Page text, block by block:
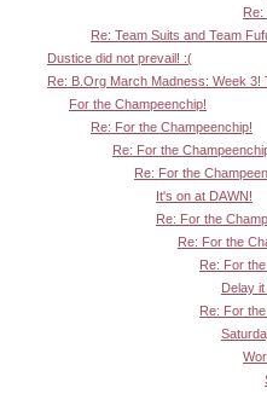
Re: Team Suits and Team
Dustice did not prevail! :(
Re: B.Org March Madness: Week 3!
For the Champeenchip!
Re: For the Champeenchip!
Re: For the
Re: For the
It's on at DAWN!
Re: For the
Re: For the
Re: For
Delay
Re: For